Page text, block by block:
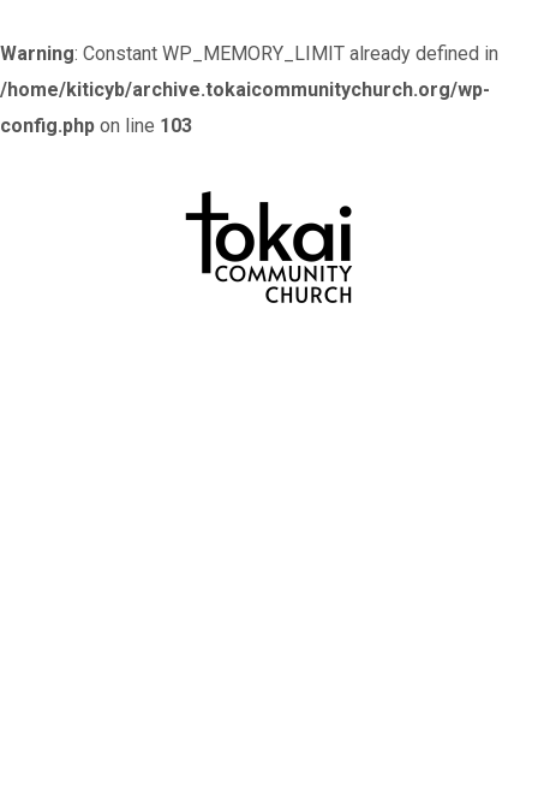
Warning: Constant WP_MEMORY_LIMIT already defined in
/home/kiticyb/archive.tokaicommunitychurch.org/wp-
config.php on line 103